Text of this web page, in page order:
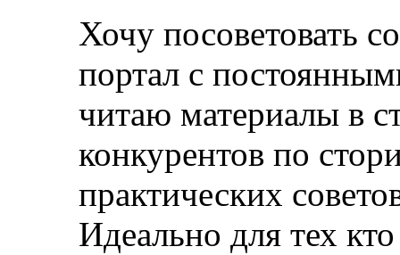
Хочу посоветовать
портал с
читаю материалы в
конкурентов по
практических
Идеально для тех